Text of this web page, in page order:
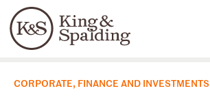
Languages
People Capabilities
Capabilities
CORPORATE, FINANCE AND INVESTMENTS